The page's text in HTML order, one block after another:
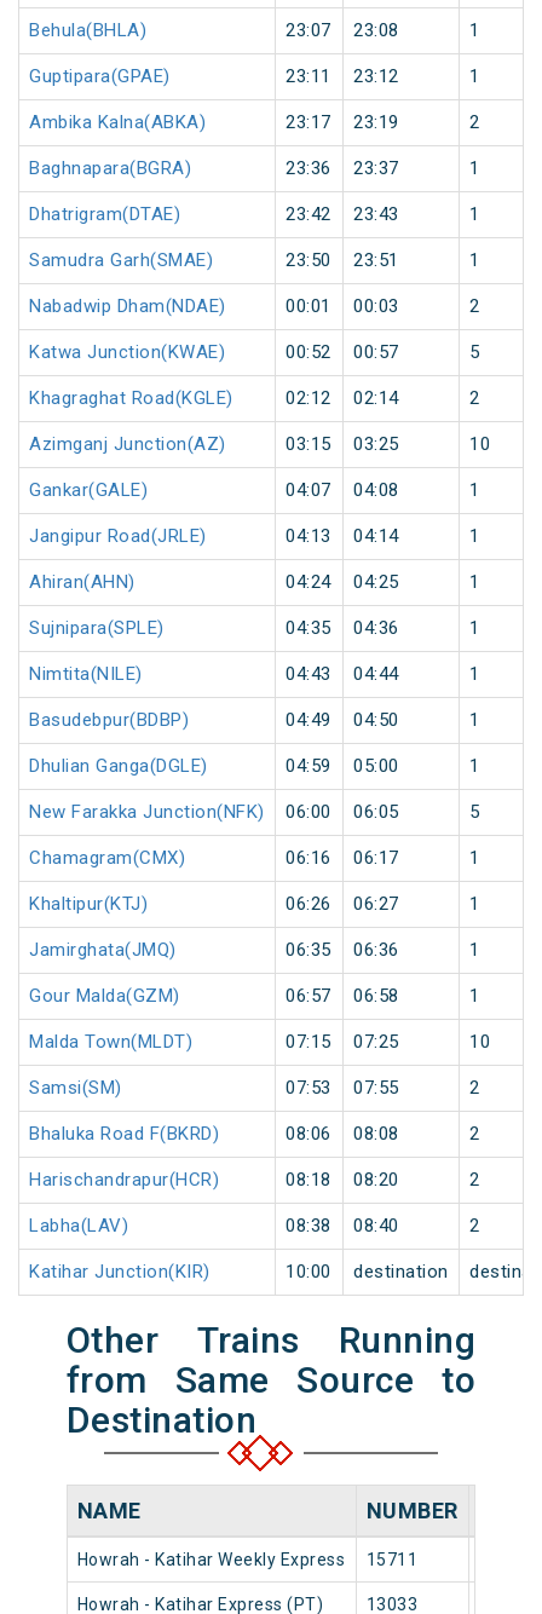
Behula(BHLA) 23:07 23:08 1
Guptipara(GPAE) 23:11 23:12 1
Ambika Kalna(ABKA) 23:17 23:19 2
Baghnapara(BGRA) 23:36 23:37 1
Dhatrigram(DTAE) 23:42 23:43 1
Samudra Garh(SMAE) 23:50 23:51 1
Nabadwip Dham(NDAE) 00:01 00:03 2
Katwa Junction(KWAE) 00:52 00:57 5
Khagraghat Road(KGLE) 02:12 02:14 2
Azimganj Junction(AZ) 03:15 03:25 10
Gankar(GALE) 04:07 04:08 1
Jangipur Road(JRLE) 04:13 04:14 1
Ahiran(AHN) 04:24 04:25 1
Sujnipara(SPLE) 04:35 04:36 1
Nimtita(NILE) 04:43 04:44 1
Basudebpur(BDBP) 04:49 04:50 1
Dhulian Ganga(DGLE) 04:59 05:00 1
New Farakka Junction(NFK) 06:00 06:05 5
Chamagram(CMX) 06:16 06:17 1
Khaltipur(KTJ) 06:26 06:27 1
Jamirghata(JMQ) 06:35 06:36 1
Gour Malda(GZM) 06:57 06:58 1
Malda Town(MLDT) 07:15 07:25 10
Samsi(SM) 07:53 07:55 2
Bhaluka Road F(BKRD) 08:06 08:08 2
Harischandrapur(HCR) 08:18 08:20 2
Labha(LAV) 08:38 08:40 2
Katihar Junction(KIR) 10:00 destination
Other Trains Running
from Same Source to
Destination
NAME NUMBER
Howrah - Katihar Weekly Express 15711
Howrah - Katihar Express (PT) 13033